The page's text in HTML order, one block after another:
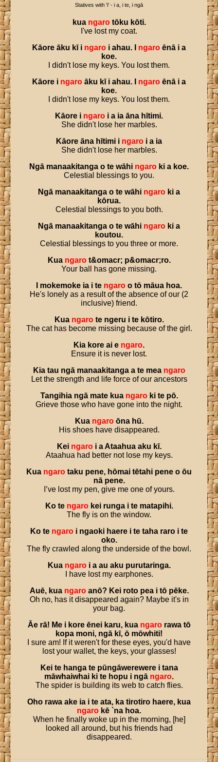
Statives with 'i' - i a, i te, i ngā
kua ngaro tōku kōti.
I've lost my coat.
Kāore āku kī i ngaro i ahau. ngaro ēnā i a
koe.
I didn't lose my keys. You lost them.
Kāore i ngaro āku kī i ahau. ngaro ēnā i a
koe.
I didn't lose my keys. You lost them.
Kāore i ngaro i a ia āna hītimi.
She didn't lose her marbles.
Kāore āna hītimi i ngaro i a ia
She didn't lose her marbles.
Ngā manaakitanga o te wāhi ngaro ki a koe.
Celestial blessings to you.
Ngā manaakitanga o te wāhi ngaro ki a
kōrua.
Celestial blessings to you both.
Ngā manaakitanga o te wāhi ngaro ki a
koutou.
Celestial blessings to you three or more.
Kua ngaro t&omacr; p&omacr;ro.
Your ball has gone missing.
mokemoke ia i te ngaro o tō māua hoa.
He's lonely as a result of the absence of our (2
inclusive) friend.
Kua ngaro te ngeru i te kōtiro.
The cat has become missing because of the girl.
Kia kore ai e ngaro.
Ensure it is never lost.
Kia tau ngā manaakitanga a te mea ngaro
Let the strength and life force of our ancestors
Tangihia ngā mate kua ngaro ki te pō.
Grieve those who have gone into the night.
Kua ngaro ōna hū.
His shoes have disappeared.
Kei ngaro i a Ataahua aku kī.
Ataahua had better not lose my keys.
Kua ngaro taku pene, hōmai tētahi pene o ōu
nā pene.
I’ve lost my pen, give me one of yours.
Ko te ngaro kei runga i te matapihi.
The fly is on the window.
Ko te ngaro i ngaoki haere i te taha raro i te
oko.
The fly crawled along the underside of the bowl.
Kua ngaro i a au aku purutaringa.
I have lost my earphones.
Auē, kua ngaro anō? Kei roto pea i tō pēke.
Oh no, has it disappeared again? Maybe it's in
your bag.
Āe rā! Me i kore ēnei karu, kua ngaro rawa tō
kopa moni, ngā kī, ō mōwhiti!
I sure am! If it weren't for these eyes, you'd have
lost your wallet, the keys, your glasses!
Kei te hanga te pūngāwerewere i tana
māwhaiwhai ki te hopu i ngā ngaro.
The spider is building its web to catch flies.
Oho rawa ake ia i te ata, ka tirotiro haere, kua
ngaro kē `na hoa.
When he finally woke up in the morning, [he]
looked all around, but his friends had
disappeared.